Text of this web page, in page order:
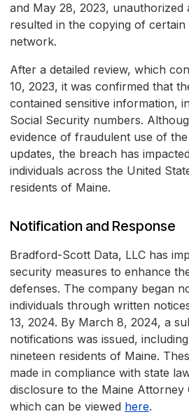
and May 28, 2023, unauthorized
resulted in the copying of
network.
After a detailed review, which
10, 2023, it was confirmed that
contained sensitive information,
Social Security numbers.
evidence of fraudulent use of
updates, the breach has
individuals across the United
residents of Maine.
Notification and Response
Bradford-Scott Data, LLC has
security measures to enhance
defenses. The company began
individuals through written
13, 2024. By March 8, 2024, a
notifications was issued,
nineteen residents of Maine.
made in compliance with state
disclosure to the Maine Attorney
which can be viewed here.